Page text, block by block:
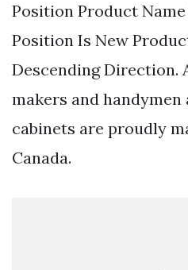
Position Product
Position Is New
Descending Direction.
makers and handymen
cabinets are proudly
Canada.